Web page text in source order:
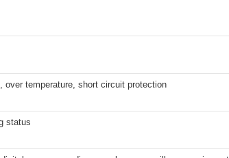
over temperature, short circuit protection
status